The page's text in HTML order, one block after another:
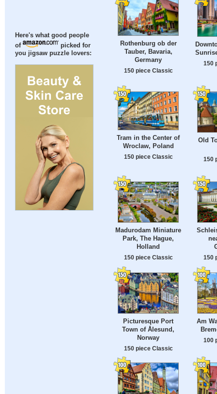
Here's what good people
of
picked for
you jigsaw puzzle lovers:
Rothenburg ob der
Tauber, Bavaria,
Germany
150 piece Classic
150
Tram in the Center of
Wroclaw, Poland
150 piece Classic
Old
150
Madurodam Miniature
Park, The Hague,
Holland
150 piece Classic 150
Picturesque Port
Town of Ålesund,
Norway
150 piece Classic
Am
100